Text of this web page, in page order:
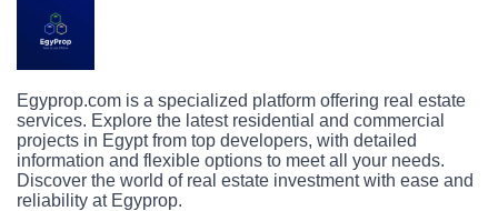
Egyprop.com is a specialized platform offering real estate
services. Explore the latest residential and commercial
projects in Egypt from top developers, with detailed
information and flexible options to meet all your needs.
Discover the world of real estate investment with ease and
reliability at Egyprop.